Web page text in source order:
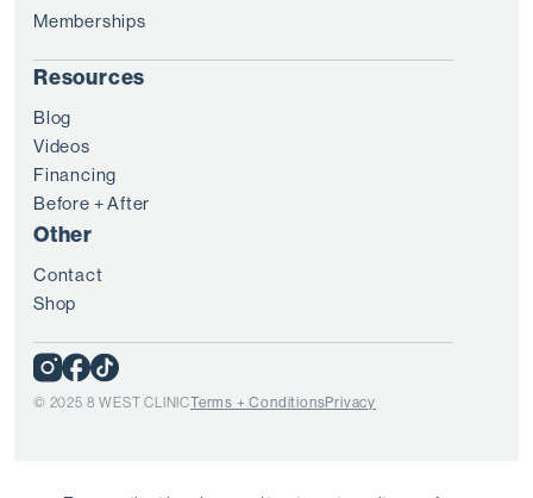
Memberships
Resources
Blog
Videos
Financing
Before + After
Other
Contact
Shop
© 2025 8 WEST CLINICTerms + ConditionsPrivacy